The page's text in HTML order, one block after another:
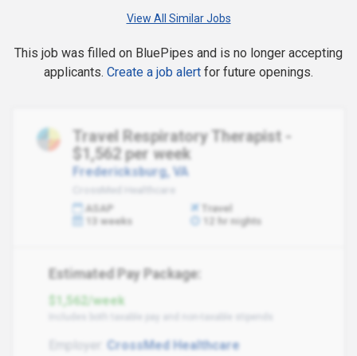
View All Similar Jobs
This job was filled on BluePipes and is no longer accepting
applicants. Create a job alert for future openings.
Travel Respiratory Therapist -
$1,562 per week
Fredericksburg, VA
CrossMed Healthcare
ASAP
Travel
13 weeks
12 hr nights
Estimated Pay Package:
$1,562/week
Employer:
CrossMed Healthcare